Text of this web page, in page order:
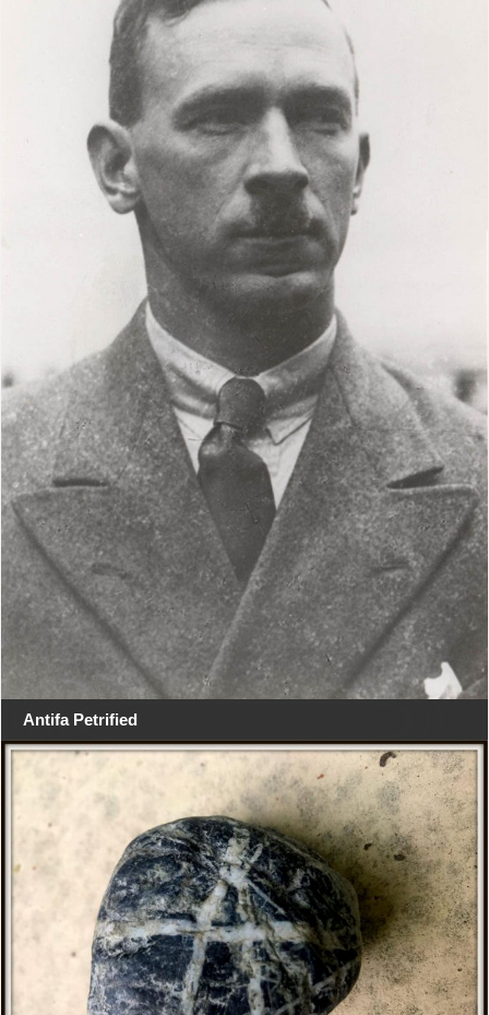
Antifa Petrified